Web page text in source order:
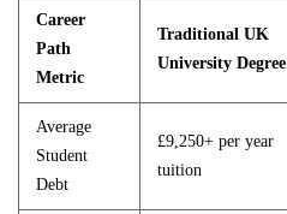
Career
Path
Metric
Traditional UK
University Degree
Average
Student
Debt
£9,250+ per year
tuition